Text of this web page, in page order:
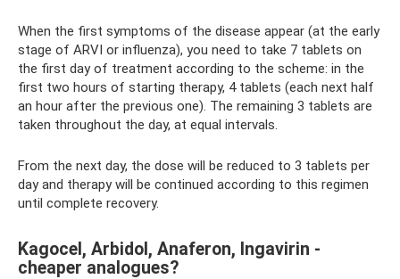
When the first symptoms of the disease appear (at the early
stage of ARVI or influenza), you need to take 7 tablets on
the first day of treatment according to the scheme: in the
first two hours of starting therapy, 4 tablets (each next half
an hour after the previous one). The remaining 3 tablets are
taken throughout the day, at equal intervals.
From the next day, the dose will be reduced to 3 tablets per
day and therapy will be continued according to this regimen
until complete recovery.
Kagocel, Arbidol, Anaferon, Ingavirin -
cheaper analogues?